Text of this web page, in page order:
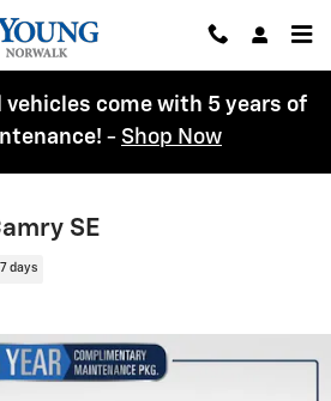
vehicles come with 5 years of
- Shop Now
SE
days